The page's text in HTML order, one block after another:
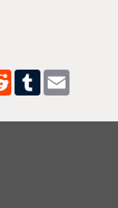
RedditTumblr